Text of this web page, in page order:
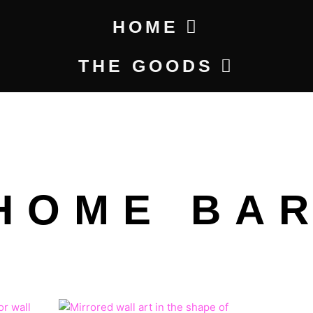
HOME
THE GOODS
BAR